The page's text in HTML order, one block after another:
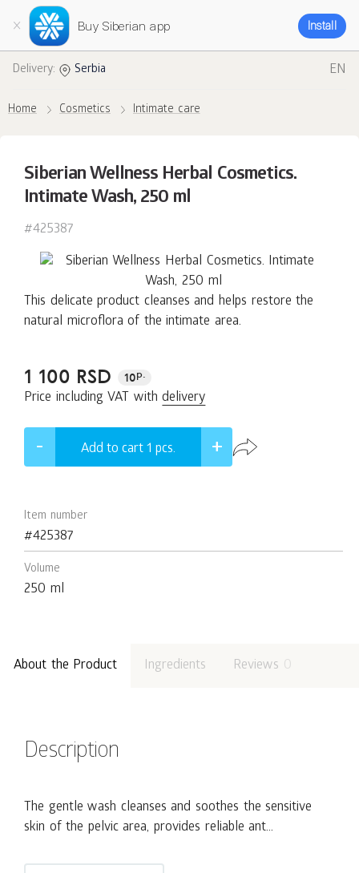
Buy Siberian app Install
Delivery: Serbia EN
Home Cosmetics Intimate care
Siberian Wellness Herbal Cosmetics.
Intimate Wash, 250 ml
#425387
This delicate product cleanses and helps restore the
natural microflora of the intimate area.
1 100 RSD 10p.
Price including VAT withdelivery
Add to cart 1 pcs.
Item number
#425387
Volume
250 ml
About the Product Ingredients Reviews 0
Description
The gentle wash cleanses and soothes the sensitive
skin of the pelvic area, provides reliable ant...